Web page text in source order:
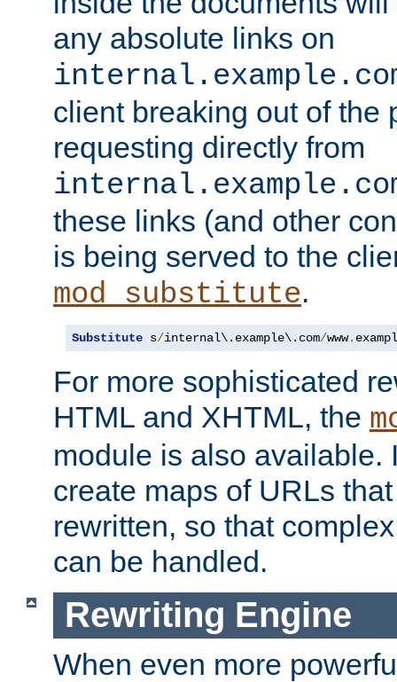
any absolute links on
client breaking out of the
requesting directly from
these links (and other
is being served to the
mod_substitute.
Substitute s/internal\.example\.com/www.
For more sophisticated
HTML and XHTML, the
module is also available.
create maps of URLs
rewritten, so that
can be handled.
Rewriting Engine
When even more